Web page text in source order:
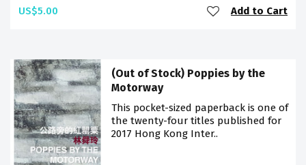
US$5.00 Add to Cart
(Out of Stock) Poppies by the
Motorway
This pocket-sized paperback is one of
the twenty-four titles published for
2017 Hong Kong Inter..